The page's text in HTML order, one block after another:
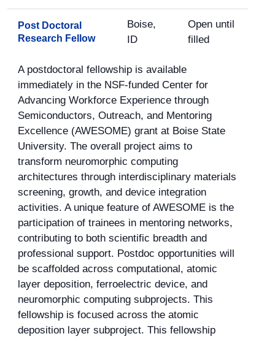
Post Doctoral
Research Fellow
Boise,
ID
Open until
filled
A postdoctoral fellowship is available
immediately in the NSF-funded Center for
Advancing Workforce Experience through
Semiconductors, Outreach, and Mentoring
Excellence (AWESOME) grant at Boise State
University. The overall project aims to
transform neuromorphic computing
architectures through interdisciplinary materials
screening, growth, and device integration
activities. A unique feature of AWESOME is the
participation of trainees in mentoring networks,
contributing to both scientific breadth and
professional support. Postdoc opportunities will
be scaffolded across computational, atomic
layer deposition, ferroelectric device, and
neuromorphic computing subprojects. This
fellowship is focused across the atomic
deposition layer subproject. This fellowship